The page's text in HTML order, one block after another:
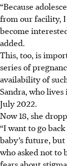
“Because
from our facility,
become
added.
This, too, is
series of
availability of
Sandra, who
July2022.
Now 18, she
“I want to go
baby’s future,
who asked not to